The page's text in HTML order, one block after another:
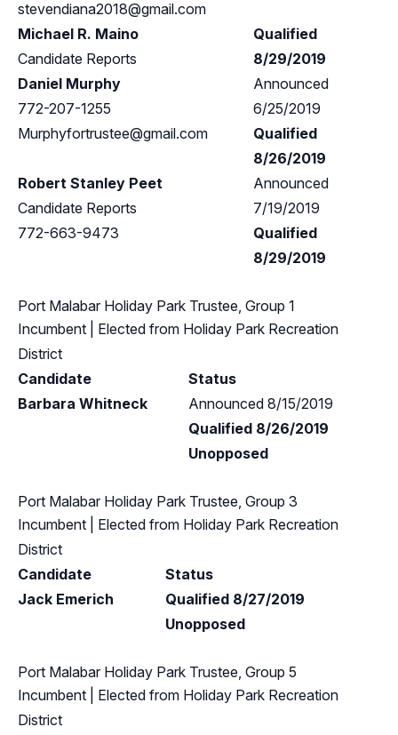
stevendiana2018@gmail.com
Michael R. Maino
Candidate Reports
Qualified
8/29/2019
Daniel Murphy
772-207-1255
Murphyfortrustee@gmail.com
Announced
6/25/2019
Qualified
8/26/2019
Robert Stanley Peet
Candidate Reports
772-663-9473
Announced
7/19/2019
Qualified
8/29/2019
Port Malabar Holiday Park Trustee, Group 1
Incumbent | Elected from Holiday Park Recreation
District
Candidate
Status
Barbara Whitneck
Announced 8/15/2019
Qualified 8/26/2019
Unopposed
Port Malabar Holiday Park Trustee, Group 3
Incumbent | Elected from Holiday Park Recreation
District
Candidate
Status
Jack Emerich
Qualified 8/27/2019
Unopposed
Port Malabar Holiday Park Trustee, Group 5
Incumbent | Elected from Holiday Park Recreation
District